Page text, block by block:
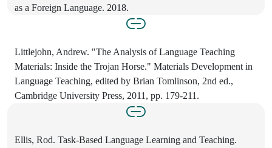
as a Foreign Language. 2018.
Littlejohn, Andrew. "The Analysis of Language Teaching
Materials: Inside the Trojan Horse." Materials Development in
Language Teaching, edited by Brian Tomlinson, 2nd ed.,
Cambridge University Press, 2011, pp. 179-211.
Ellis, Rod. Task-Based Language Learning and Teaching.